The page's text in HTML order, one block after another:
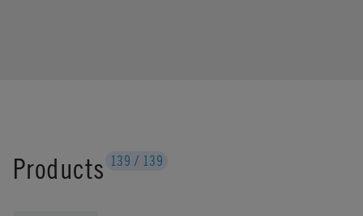
Products 139 / 139